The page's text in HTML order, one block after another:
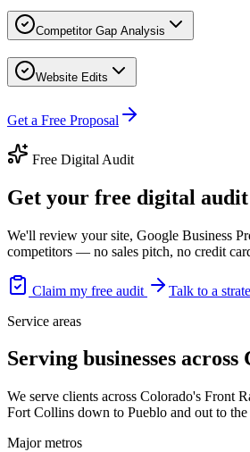
Competitor Gap Analysis
Website Edits
Get a Free Proposal
Free Digital Audit
Get your free digital audit
We'll review your site, Google Business
competitors — no sales pitch, no credit
Claim my free audit
Talk to a
Service areas
Serving businesses across
We serve clients across Colorado's Front
Fort Collins down to Pueblo and out to the
Major metros